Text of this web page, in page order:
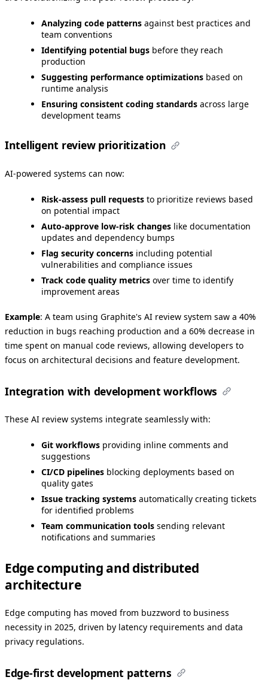
Analyzing code patterns against best practices and
team conventions
Identifying potential bugs before they reach
production
Suggesting performance optimizations based on
runtime analysis
Ensuring consistent coding standards across large
development teams
Intelligent review prioritization
AI-powered systems can now:
Risk-assess pull requests to prioritize reviews based
on potential impact
Auto-approve low-risk changes like documentation
updates and dependency bumps
Flag security concerns including potential
vulnerabilities and compliance issues
Track code quality metrics over time to identify
improvement areas
Example: A team using Graphite's AI review system saw a 40%
reduction in bugs reaching production and a 60% decrease in
time spent on manual code reviews, allowing developers to
focus on architectural decisions and feature development.
Integration with development workflows
These AI review systems integrate seamlessly with:
Git workflows providing inline comments and
suggestions
CI/CD pipelines blocking deployments based on
quality gates
Issue tracking systems automatically creating tickets
for identified problems
Team communication tools sending relevant
notifications and summaries
Edge computing and distributed
architecture
Edge computing has moved from buzzword to business
necessity in 2025, driven by latency requirements and data
privacy regulations.
Edge-first development patterns